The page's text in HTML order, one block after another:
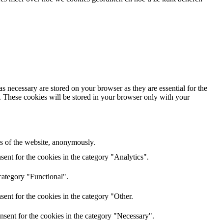
are stored on your browser as they are essential for the
These cookies will be stored in your browser only with your
of the website, anonymously.
for the cookies in the category "Analytics".
"Functional".
for the cookies in the category "Other.
for the cookies in the category "Necessary".